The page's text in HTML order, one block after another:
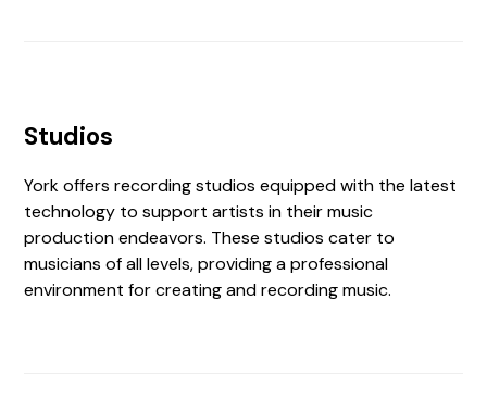
Studios
York offers recording studios equipped with the latest
technology to support artists in their music
production endeavors. These studios cater to
musicians of all levels, providing a professional
environment for creating and recording music.